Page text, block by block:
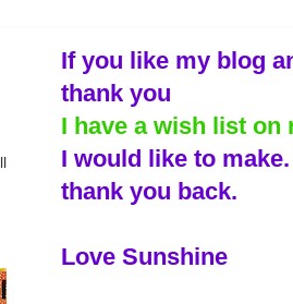
If you like my blog
thank you
I have a wish list
I would like to
thank you back.
Love Sunshine